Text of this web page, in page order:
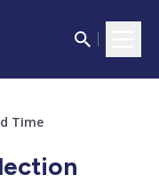
Time